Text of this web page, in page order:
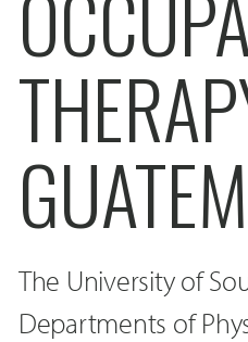
The University of
Departments of